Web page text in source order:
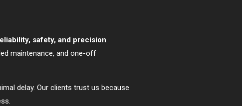
safety, and precision
maintenance, and one-off
delay. Our clients trust us because